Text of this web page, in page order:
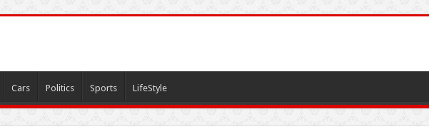
Cars Politics Sports LifeStyle